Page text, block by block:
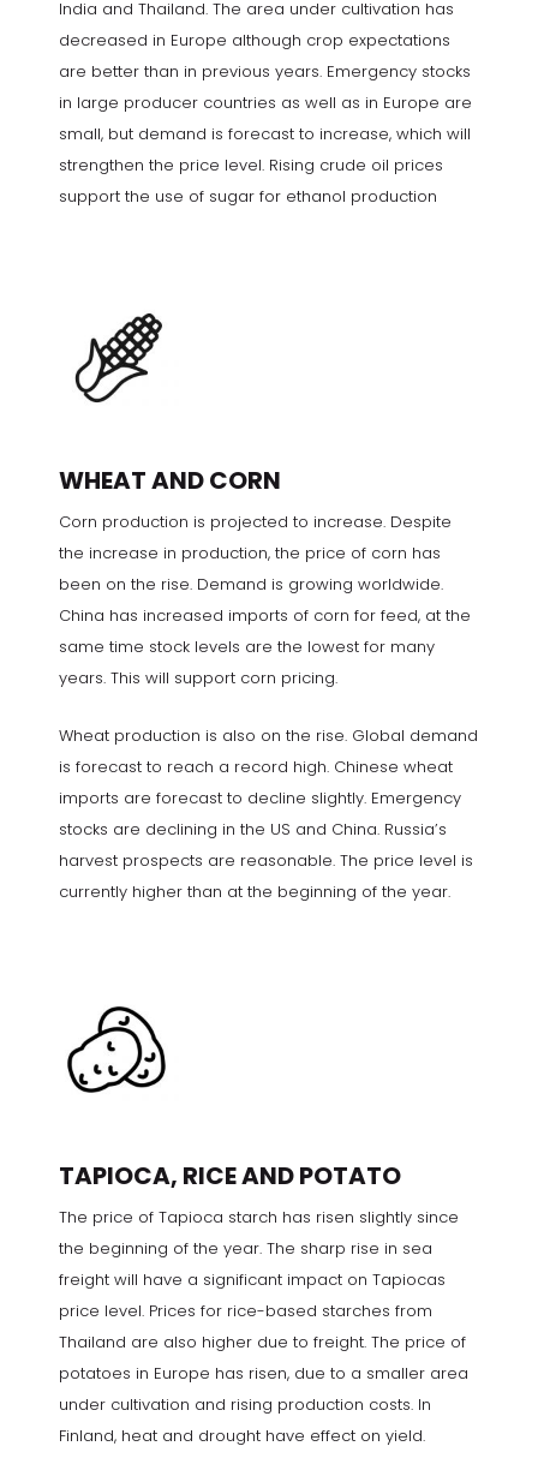
India and Thailand. The area under cultivation has
decreased in Europe although crop expectations
are better than in previous years. Emergency stocks
in large producer countries as well as in Europe are
small, but demand is forecast to increase, which will
strengthen the price level. Rising crude oil prices
support the use of sugar for ethanol production
WHEAT AND CORN
Corn production is projected to increase. Despite
the increase in production, the price of corn has
been on the rise. Demand is growing worldwide.
China has increased imports of corn for feed, at the
same time stock levels are the lowest for many
years. This will support corn pricing.
Wheat production is also on the rise. Global demand
is forecast to reach a record high. Chinese wheat
imports are forecast to decline slightly. Emergency
stocks are declining in the US and China. Russia’s
harvest prospects are reasonable. The price level is
currently higher than at the beginning of the year.
TAPIOCA, RICE AND POTATO
The price of Tapioca starch has risen slightly since
the beginning of the year. The sharp rise in sea
freight will have a significant impact on Tapiocas
price level. Prices for rice-based starches from
Thailand are also higher due to freight. The price of
potatoes in Europe has risen, due to a smaller area
under cultivation and rising production costs. In
Finland, heat and drought have effect on yield.